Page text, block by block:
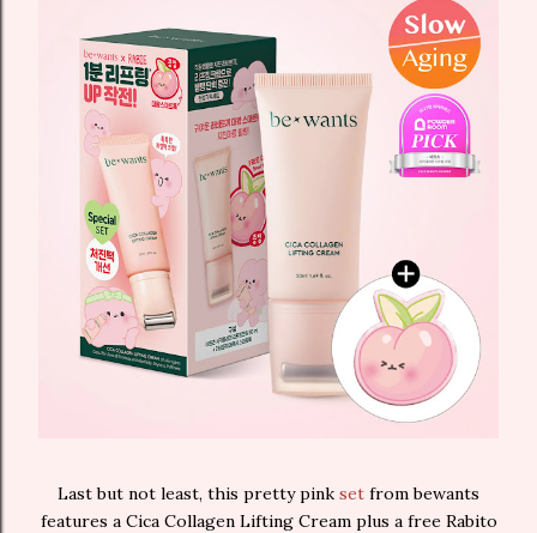
Last but not least, this pretty pink set from bewants
features a Cica Collagen Lifting Cream plus a free Rabito